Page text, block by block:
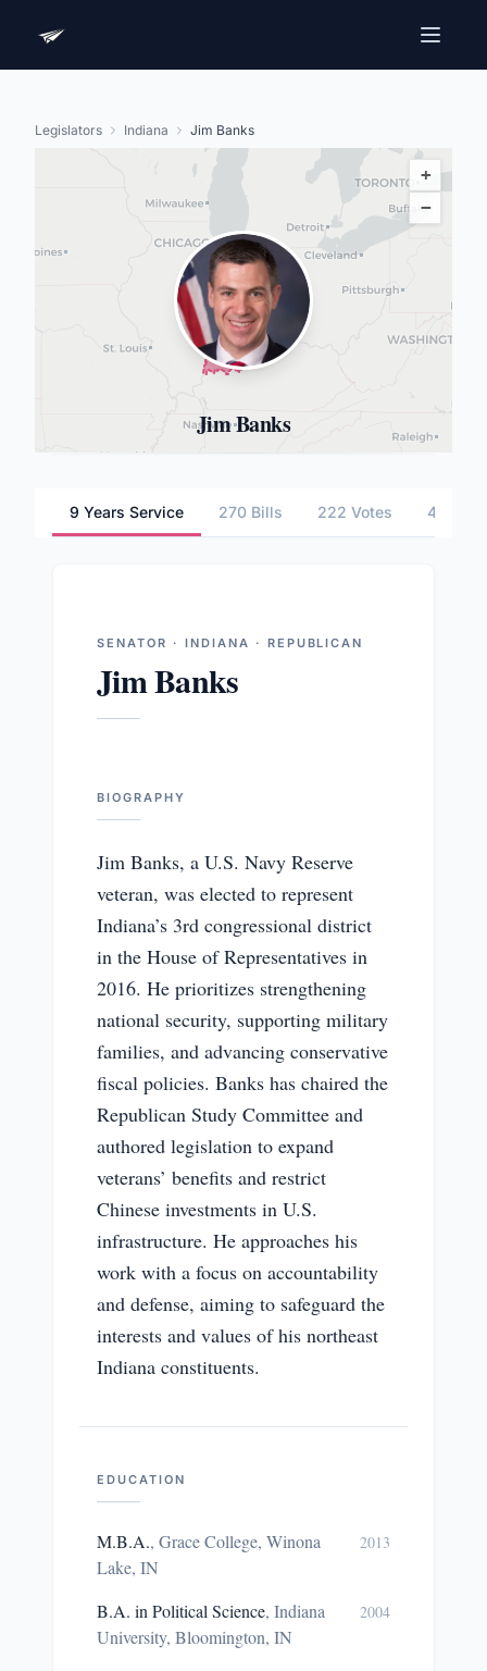
Legislators Indiana Jim Banks
+
−
Jim Banks
9 Years Service 270 Bills 222 Votes 4
SENATOR · INDIANA · REPUBLICAN
Jim Banks
BIOGRAPHY
Jim Banks, a U.S. Navy Reserve
veteran, was elected to represent
Indiana’s 3rd congressional district
in the House of Representatives in
2016. He prioritizes strengthening
national security, supporting military
families, and advancing conservative
fiscal policies. Banks has chaired the
Republican Study Committee and
authored legislation to expand
veterans’ benefits and restrict
Chinese investments in U.S.
infrastructure. He approaches his
work with a focus on accountability
and defense, aiming to safeguard the
interests and values of his northeast
Indiana constituents.
EDUCATION
M.B.A., Grace College, Winona
Lake, IN
2013
B.A. in Political Science, Indiana
University, Bloomington, IN
2004